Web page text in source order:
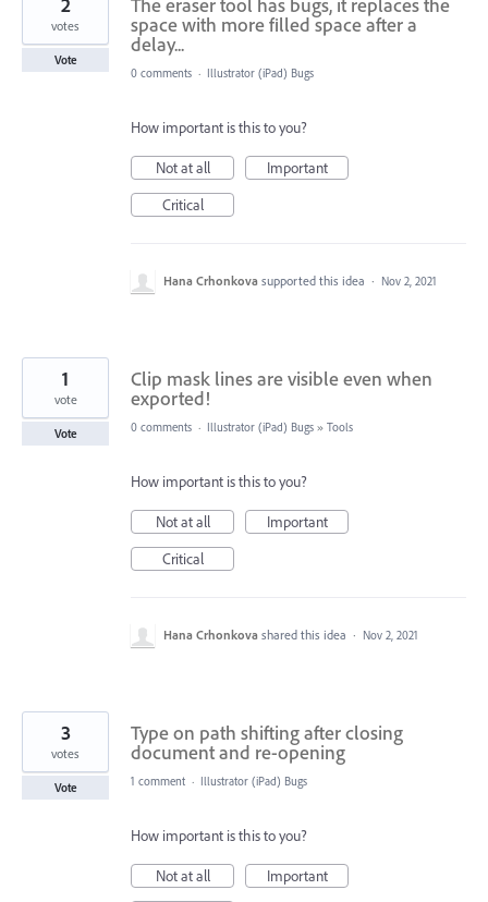
The eraser tool has bugs, it replaces the
space with more filled space after a
delay...
2
votes
Vote
0 comments · Illustrator (iPad) Bugs
How important is this to you?
Not at all
Important
Critical
Hana Crhonkova supported this idea · Nov 2, 2021
Clip mask lines are visible even when
exported!
1
vote
Vote 0 comments · Illustrator (iPad) Bugs » Tools
How important is this to you?
Not at all
Important
Critical
Hana Crhonkova shared this idea · Nov 2, 2021
Type on path shifting after closing
document and re-opening
3
votes
Vote 1 comment · Illustrator (iPad) Bugs
How important is this to you?
Not at all
Important